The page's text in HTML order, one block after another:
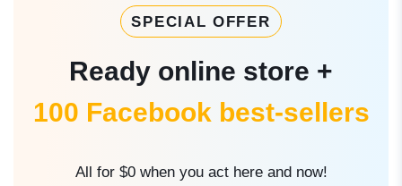
SPECIAL OFFER
Ready online store +
100 Facebook best-sellers
All for $0 when you act here and now!